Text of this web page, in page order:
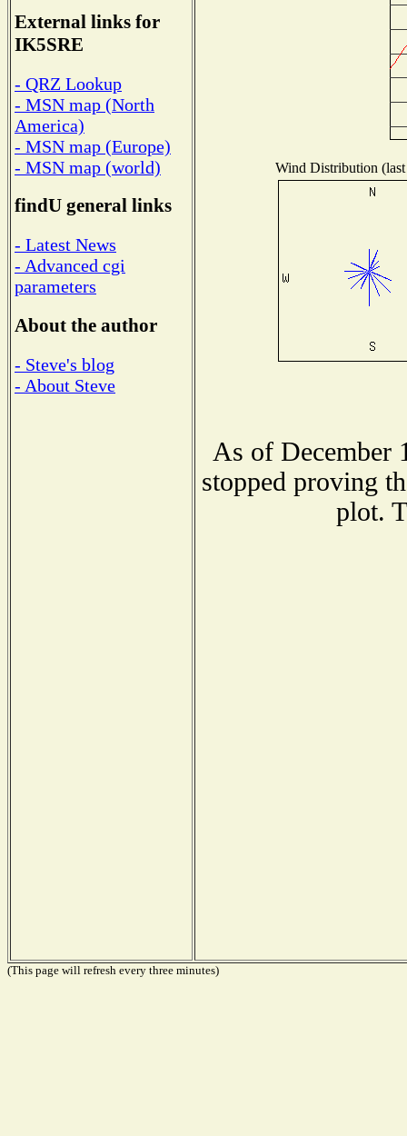
External links for
IK5SRE
- QRZ Lookup
- MSN map (North
America)
- MSN map (Europe)
- MSN map (world)
findU general links
- Latest News
- Advanced cgi
parameters
About the author
- Steve's blog
- About Steve
Wind Distribution
As of December
stopped proving
plot.
(This page will refresh every three minutes)